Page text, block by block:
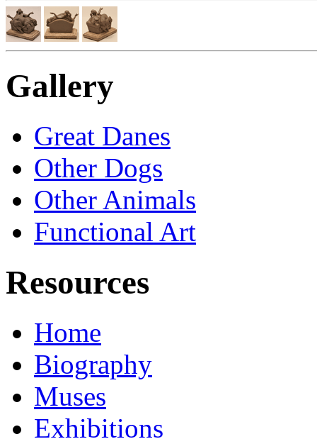
Gallery
Great Danes
Other Dogs
Other Animals
Functional Art
Resources
Home
Biography
Muses
Exhibitions